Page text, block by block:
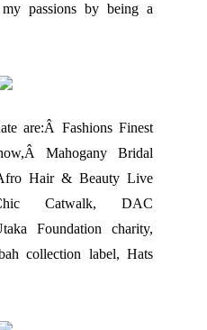
passions by being a
are:Â Fashions Finest
Mahogany Bridal
Hair & Beauty Live
Catwalk, DAC
Foundation charity,
collection label, Hats